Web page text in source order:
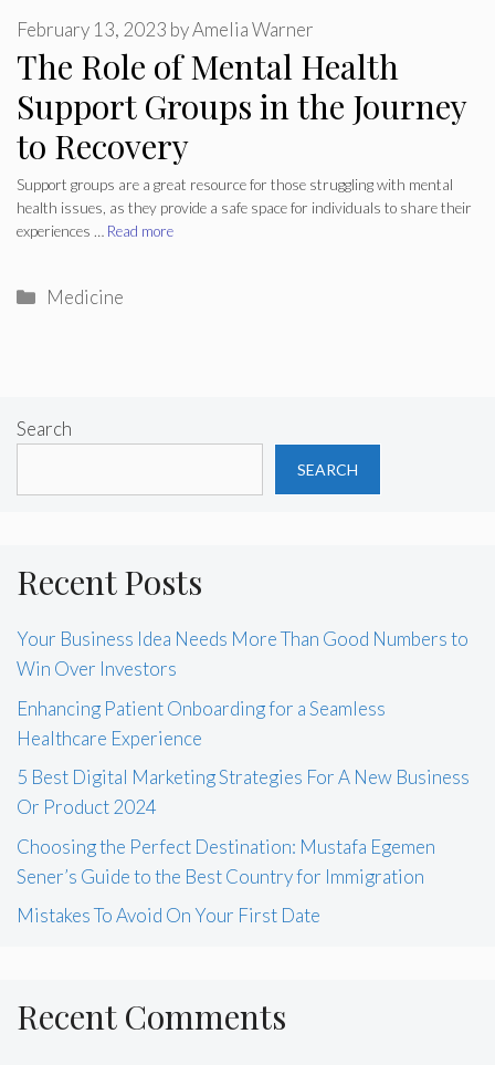
The Role of Mental Health
Support Groups in the Journey
to Recovery
February 13, 2023 byAmelia Warner
Support groups are a great resource for those struggling with mental
health issues, as they provide a safe space for individuals to share their
experiences … Read more
Categories
Medicine
Search
SEARCH
Recent Posts
Your Business Idea Needs More Than Good Numbers to
Win Over Investors
Enhancing Patient Onboarding for a Seamless
Healthcare Experience
5 Best Digital Marketing Strategies For A New Business
Or Product 2024
Choosing the Perfect Destination: Mustafa Egemen
Sener’s Guide to the Best Country for Immigration
Mistakes To Avoid On Your First Date
Recent Comments